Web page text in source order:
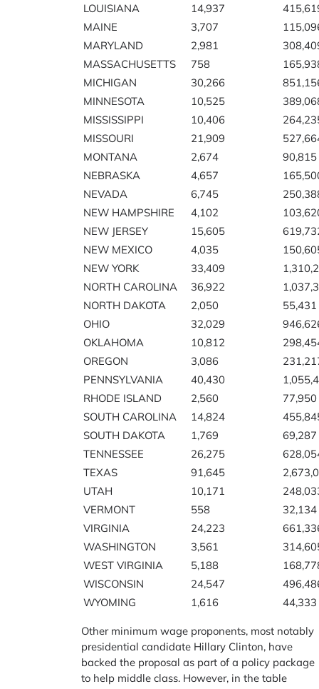
LOUISIANA
14,937
MAINE
3,707
MARYLAND
2,981
MASSACHUSETTS
758
MICHIGAN
30,266
MINNESOTA
10,525
MISSISSIPPI
10,406
MISSOURI
21,909
MONTANA
2,674
90,815
NEBRASKA
4,657
NEVADA
6,745
NEW HAMPSHIRE
4,102
NEW JERSEY
15,605
NEW MEXICO
4,035
NEW YORK
33,409
NORTH CAROLINA
36,922
NORTH DAKOTA
2,050
55,431
OHIO
32,029
OKLAHOMA
10,812
OREGON
3,086
PENNSYLVANIA
40,430
RHODE ISLAND
2,560
77,950
SOUTH CAROLINA
14,824
SOUTH DAKOTA
1,769
69,287
TENNESSEE
26,275
TEXAS
91,645
UTAH
10,171
VERMONT
558
32,134
VIRGINIA
24,223
WASHINGTON
3,561
WEST VIRGINIA
5,188
WISCONSIN
24,547
WYOMING
1,616 44,333
Other minimum wage proponents, most notably
presidential candidate Hillary Clinton, have
backed the proposal as part of a policy package
to help middle class. However, in the table